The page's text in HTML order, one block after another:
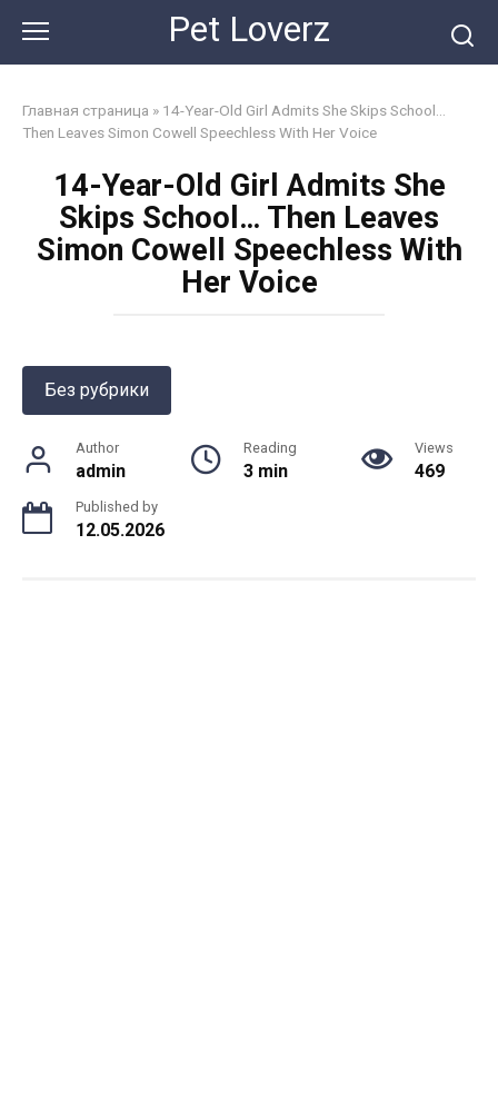
content
Pet Loverz
Главная страница » 14-Year-Old Girl Admits She Skips School…
Then Leaves Simon Cowell Speechless With Her Voice
14-Year-Old Girl Admits She
Skips School… Then Leaves
Simon Cowell Speechless With
Her Voice
Без рубрики
Author
admin
Reading
3 min
Views
469
Published by
12.05.2026